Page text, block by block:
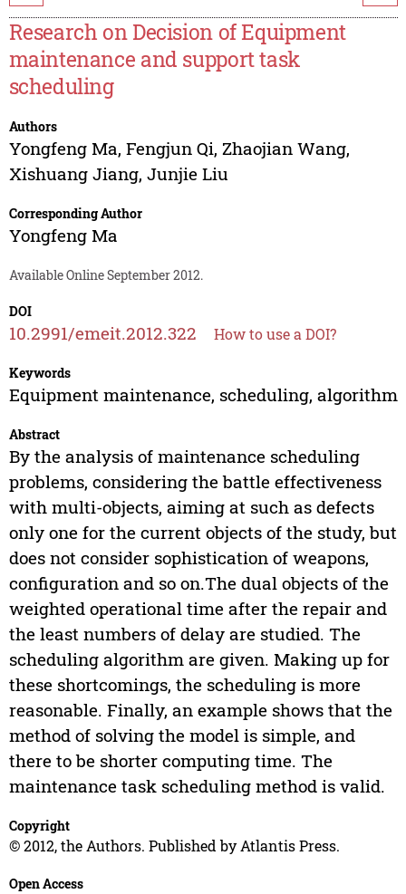
Research on Decision of Equipment
maintenance and support task
scheduling
Authors
Yongfeng Ma, Fengjun Qi, Zhaojian Wang,
Xishuang Jiang, Junjie Liu
Corresponding Author
Yongfeng Ma
Available Online September 2012.
DOI
10.2991/emeit.2012.322 How to use a DOI?
Keywords
Equipment maintenance, scheduling, algorithm
Abstract
By the analysis of maintenance scheduling
problems, considering the battle effectiveness
with multi-objects, aiming at such as defects
only one for the current objects of the study, but
does not consider sophistication of weapons,
configuration and so on.The dual objects of the
weighted operational time after the repair and
the least numbers of delay are studied. The
scheduling algorithm are given. Making up for
these shortcomings, the scheduling is more
reasonable. Finally, an example shows that the
method of solving the model is simple, and
there to be shorter computing time. The
maintenance task scheduling method is valid.
Copyright
© 2012, the Authors. Published by Atlantis Press.
Open Access